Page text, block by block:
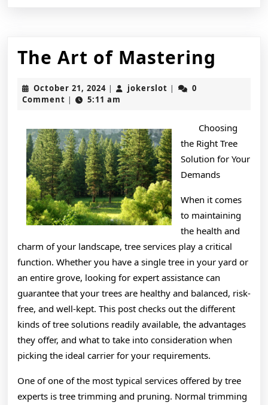
The Art of Mastering
October 21, 2024October
21,
| jokerslot jokerslot
|
0
Comment | 5:11 am
Choosing
the Right Tree
Solution for Your
Demands
When it comes
to maintaining
the health and
charm of your landscape, tree services play a critical
function. Whether you have a single tree in your yard or
an entire grove, looking for expert assistance can
guarantee that your trees are healthy and balanced, risk-
free, and well-kept. This post checks out the different
kinds of tree solutions readily available, the advantages
they offer, and what to take into consideration when
picking the ideal carrier for your requirements.
One of one of the most typical services offered by tree
experts is tree trimming and pruning. Normal trimming